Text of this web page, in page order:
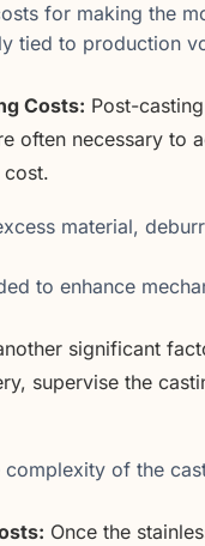
for making the
tied to production
Costs: Post-
often necessary to
material,
to enhance
significant
supervise the
of the
Once the